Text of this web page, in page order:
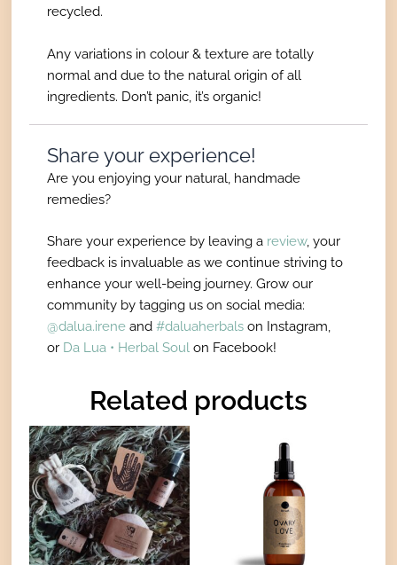
recycled.
Any variations in colour & texture are totally
normal and due to the natural origin of all
ingredients. Don’t panic, it’s organic!
Share your experience!
Are you enjoying your natural, handmade
remedies?
Share your experience by leaving a review, your
feedback is invaluable as we continue striving to
enhance your well-being journey. Grow our
community by tagging us on social media:
@dalua.irene and#daluaherbals on Instagram,
or Da Lua • Herbal Soul on Facebook!
Related products
Price
range:
€35,00
through
€46,00
This
product
has
multiple
variants.
The
through
€27,00
product
has
multiple
variants.
The